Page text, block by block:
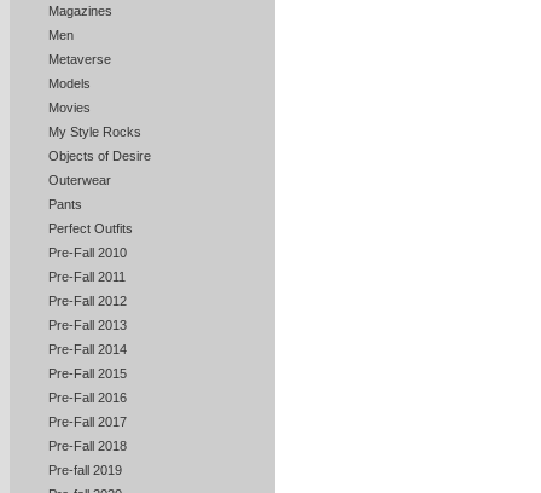
Magazines
Men
Metaverse
Models
Movies
My Style Rocks
Objects of Desire
Outerwear
Pants
Perfect Outfits
Pre-Fall 2010
Pre-Fall 2011
Pre-Fall 2012
Pre-Fall 2013
Pre-Fall 2014
Pre-Fall 2015
Pre-Fall 2016
Pre-Fall 2017
Pre-Fall 2018
Pre-fall 2019